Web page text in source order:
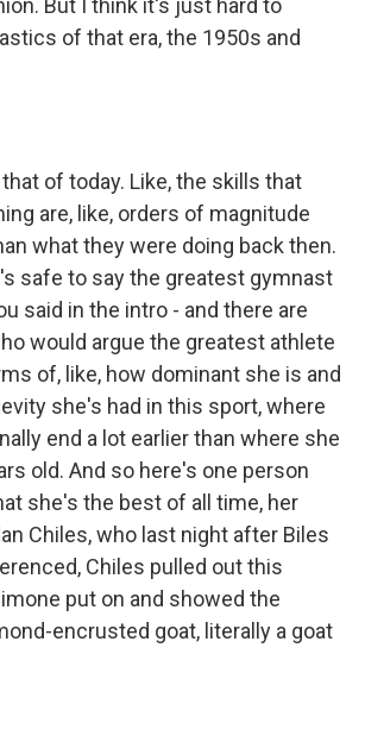
But I think it's just hard to
of that era, the 1950s and
that of today. Like, the skills that
are, like, orders of magnitude
what they were doing back then.
safe to say the greatest gymnast
said in the intro - and there are
would argue the greatest athlete
of, like, how dominant she is and
she's had in this sport, where
end a lot earlier than where she
old. And so here's one person
she's the best of all time, her
Chiles, who last night after Biles
Chiles pulled out this
put on and showed the
encrusted goat, literally a goat